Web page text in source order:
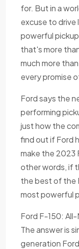
for. But in a
excuse to drive
powerful
that's more
much more
every promise
Ford says the
performing
just how the
find out if Ford
make the 2023
other words, if
the best of the
most powerful
Ford F-150:
The answer is
generation